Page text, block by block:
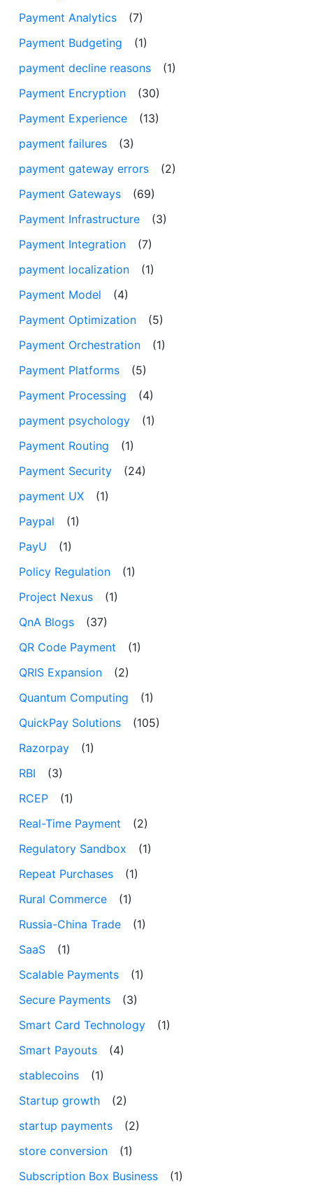
Payment Analytics
(7)
Payment Budgeting
(1)
payment decline reasons
(1)
Payment Encryption
(30)
Payment Experience
(13)
payment failures
(3)
payment gateway errors
(2)
Payment Gateways
(69)
Payment Infrastructure
(3)
Payment Integration
(7)
payment localization
(1)
Payment Model
(4)
Payment Optimization
(5)
Payment Orchestration
(1)
Payment Platforms
(5)
Payment Processing
(4)
payment psychology
(1)
Payment Routing
(1)
Payment Security
(24)
payment UX
(1)
Paypal
(1)
PayU
(1)
Policy Regulation
(1)
Project Nexus
(1)
QnA Blogs
(37)
QR Code Payment
(1)
QRIS Expansion
(2)
Quantum Computing
(1)
QuickPay Solutions
(105)
Razorpay
(1)
RBI
(3)
RCEP
(1)
Real-Time Payment
(2)
Regulatory Sandbox
(1)
Repeat Purchases
(1)
Rural Commerce
(1)
Russia-China Trade
(1)
SaaS
(1)
Scalable Payments
(1)
Secure Payments
(3)
Smart Card Technology
(1)
Smart Payouts
(4)
stablecoins
(1)
Startup growth
(2)
startup payments
(2)
store conversion
(1)
Subscription Box Business
(1)